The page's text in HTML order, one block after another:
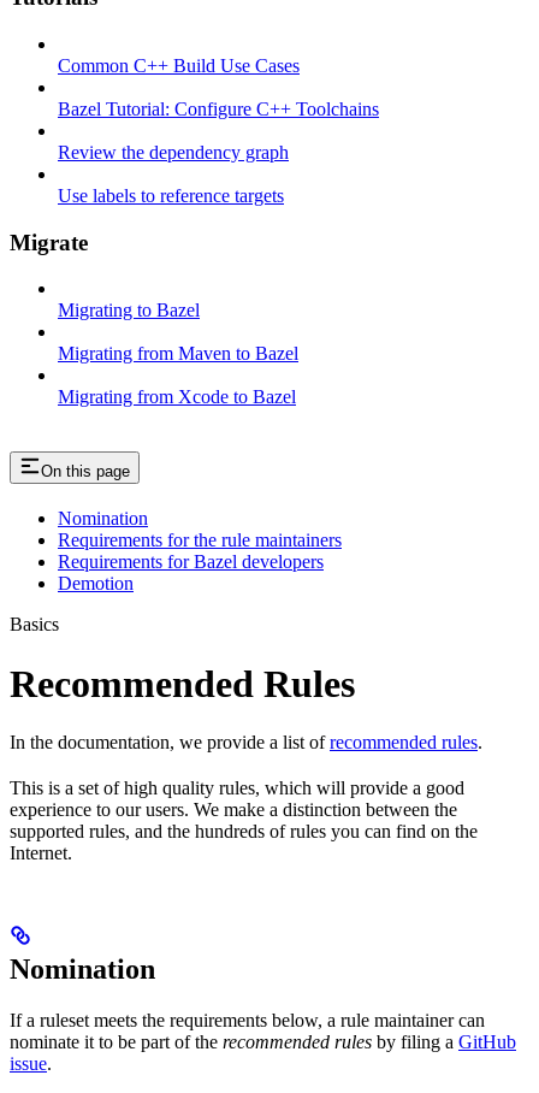
Common C++ Build Use Cases
Bazel Tutorial: Configure C++ Toolchains
Review the dependency graph
Use labels to reference targets
Migrate
Migrating to Bazel
Migrating from Maven to Bazel
Migrating from Xcode to Bazel
On this page
Nomination
Requirements for the rule maintainers
Requirements for Bazel developers
Demotion
Basics
Recommended Rules
In the documentation, we provide a list ofrecommended rules.
This is a set of high quality rules, which will provide a good
experience to our users. We make a distinction between the
supported rules, and the hundreds of rules you can find on the
Internet.
Nomination
If a ruleset meets the requirements below, a rule maintainer can
nominate it to be part of the recommended rules by filing a GitHub
issue.